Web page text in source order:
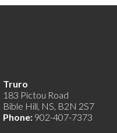
Truro
183 Pictou Road
Bible Hill, NS, B2N 2S7
Phone: 902-407-7373